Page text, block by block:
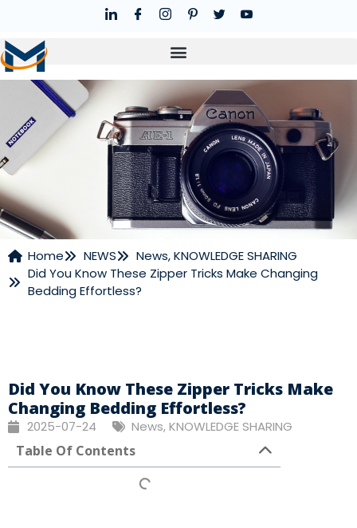
NEWS
Home NEWS News,KNOWLEDGE SHARING
Did You Know These Zipper Tricks Make Changing
Bedding Effortless?
Did You Know These Zipper Tricks Make
Changing Bedding Effortless?
2025-07-24 News,KNOWLEDGE SHARING
Table Of Contents